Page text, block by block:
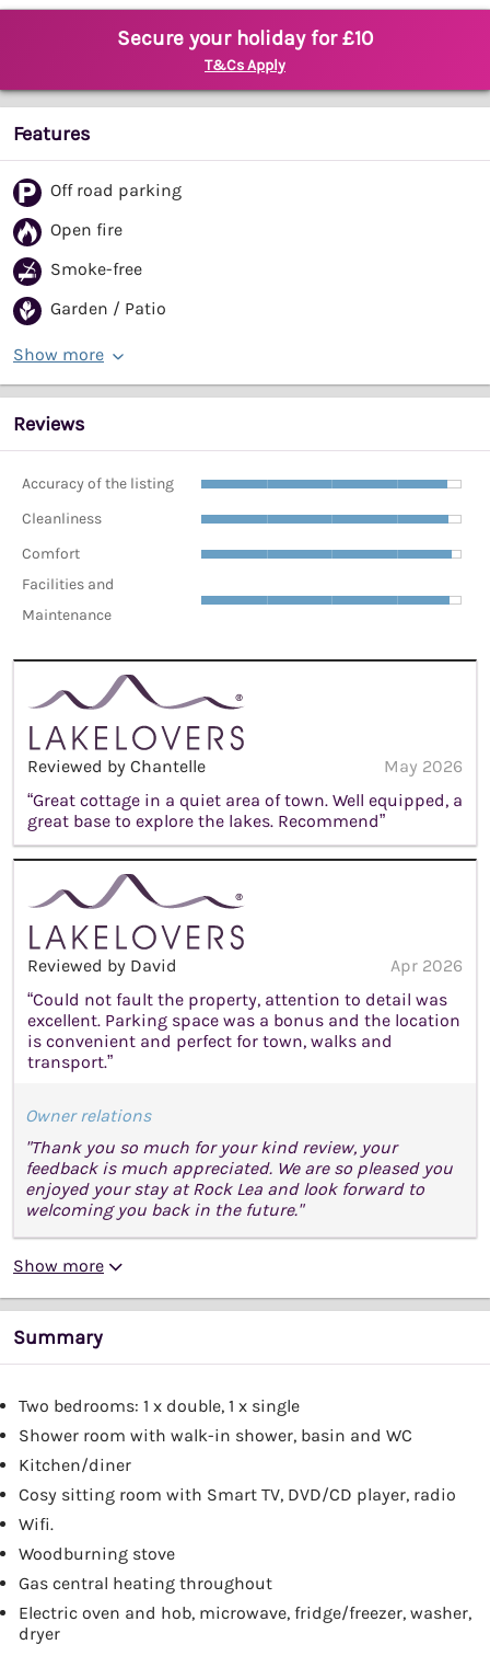
Secure your holiday for £10
T&Cs Apply
Features
Off road parking
Open fire
Smoke-free
Garden / Patio
Show more
Reviews
Accuracy of the listing
Cleanliness
Comfort
Facilities and
Maintenance
Reviewed by Chantelle
May 2026
“Great cottage in a quiet area of town. Well equipped, a
great base to explore the lakes. Recommend”
Reviewed by David
Apr 2026
“Could not fault the property, attention to detail was
excellent. Parking space was a bonus and the location
is convenient and perfect for town, walks and
transport.”
Owner relations
"Thank you so much for your kind review, your
feedback is much appreciated. We are so pleased you
enjoyed your stay at Rock Lea and look forward to
welcoming you back in the future."
Show more
Summary
Two bedrooms: 1 x double, 1 x single
Shower room with walk-in shower, basin and WC
Kitchen/diner
Cosy sitting room with Smart TV, DVD/CD player, radio
Wifi.
Woodburning stove
Gas central heating throughout
Electric oven and hob, microwave, fridge/freezer, washer,
dryer